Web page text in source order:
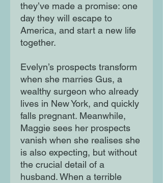
they’ve made a promise: one
day they will escape to
America, and start a new life
together.
Evelyn’s prospects transform
when she marries Gus, a
wealthy surgeon who already
lives in New York, and quickly
falls pregnant. Meanwhile,
Maggie sees her prospects
vanish when she realises she
is also expecting, but without
the crucial detail of a
husband. When a terrible